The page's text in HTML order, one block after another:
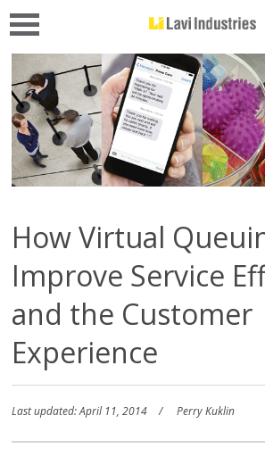
How Virtual
Improve Service
and the Customer
Experience
Last updated: April 11, 2014 Perry Kuklin